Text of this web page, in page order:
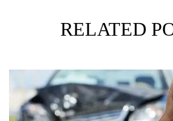
RELATED